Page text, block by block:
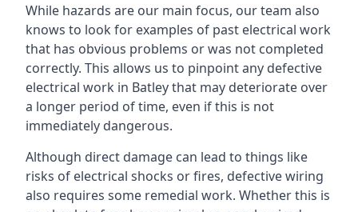
While hazards are our main focus, our team also
knows to look for examples of past electrical work
that has obvious problems or was not completed
correctly. This allows us to pinpoint any defective
electrical work in Batley that may deteriorate over
a longer period of time, even if this is not
immediately dangerous.
Although direct damage can lead to things like
risks of electrical shocks or fires, defective wiring
also requires some remedial work. Whether this is